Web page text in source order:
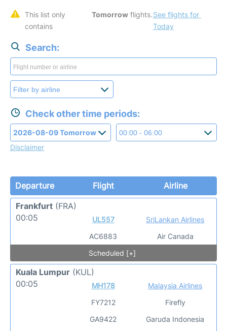
This list only
contains
Tomorrow flights. See flights for
Today
Search:
Check other time periods:
Disclaimer
Departure Flight
Airline
Frankfurt (FRA)
00:05
UL557
AC6883
SriLankan Airlines
Air Canada
Scheduled [+]
Kuala Lumpur (KUL)
00:05
MH178
FY7212
GA9422
Malaysia Airlines
Firefly
Garuda Indonesia